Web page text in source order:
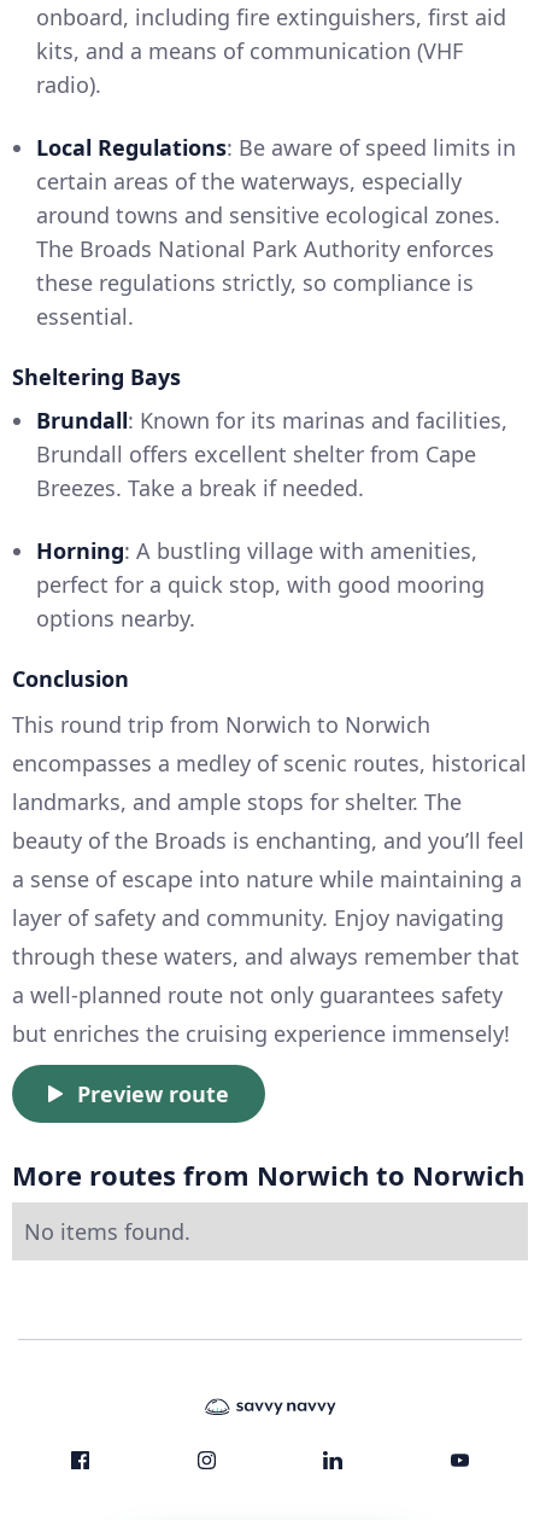
onboard, including fire extinguishers, first aid
kits, and a means of communication (VHF
radio).
Local Regulations: Be aware of speed limits in
certain areas of the waterways, especially
around towns and sensitive ecological zones.
The Broads National Park Authority enforces
these regulations strictly, so compliance is
essential.
Sheltering Bays
Brundall: Known for its marinas and facilities,
Brundall offers excellent shelter from Cape
Breezes. Take a break if needed.
Horning: A bustling village with amenities,
perfect for a quick stop, with good mooring
options nearby.
Conclusion
This round trip from Norwich to Norwich
encompasses a medley of scenic routes, historical
landmarks, and ample stops for shelter. The
beauty of the Broads is enchanting, and you’ll feel
a sense of escape into nature while maintaining a
layer of safety and community. Enjoy navigating
through these waters, and always remember that
a well-planned route not only guarantees safety
but enriches the cruising experience immensely!
Preview route
More routes from Norwich to Norwich
No items found.